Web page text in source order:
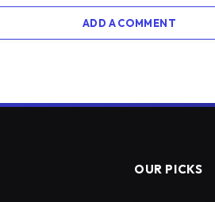
ADD A COMMENT
OUR PICKS